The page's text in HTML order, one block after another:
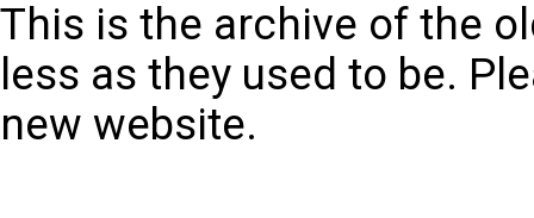
This is the archive of the
less as they used to be.
new website.